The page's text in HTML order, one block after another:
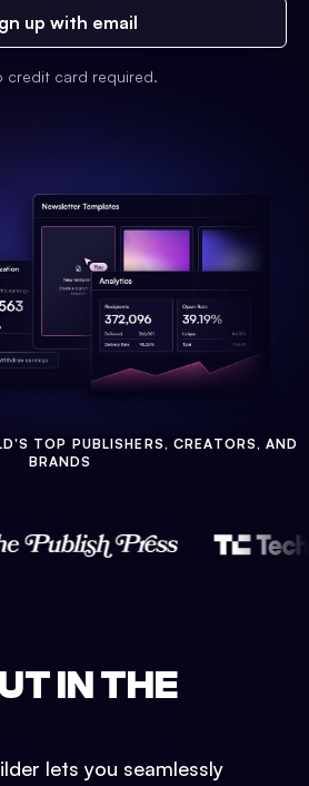
up with email
credit card required.
TOP PUBLISHERS, CREATORS, AND
BRANDS
IN THE
lets you seamlessly